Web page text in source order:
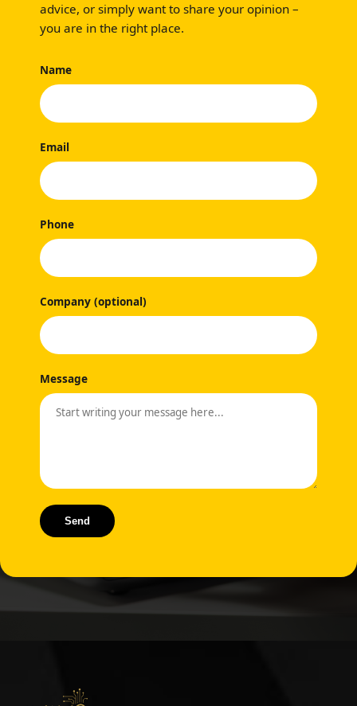
advice, or simply want to share your opinion –
you are in the right place.
Name
Email
Phone
Company (optional)
Message
Send